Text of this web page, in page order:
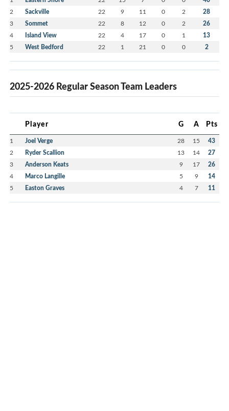
2 Sackville 22 9 11 0 2 28
3 Sommet 22 8 12 0 2 26
4 Island View 22 4 17 0 1 13
5 West Bedford 22 1 21 0 0 2
2025-2026 Regular Season Team Leaders
Player G A Pts
1 Joel Verge 28 15 43
2 Ryder Scallion 13 14 27
3 Anderson Keats 9 17 26
4 Marco Langille 5 9 14
5 Easton Graves 4 7 11